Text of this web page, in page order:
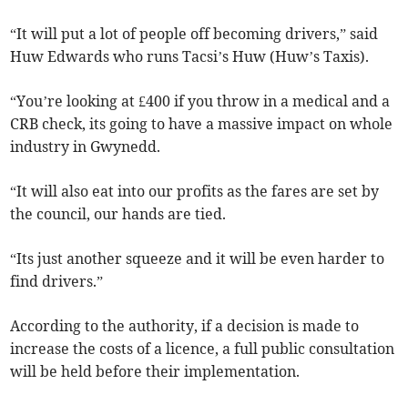
“It will put a lot of people off becoming drivers,” said
Huw Edwards who runs Tacsi’s Huw (Huw’s Taxis).
“You’re looking at £400 if you throw in a medical and a
CRB check, its going to have a massive impact on whole
industry in Gwynedd.
“It will also eat into our profits as the fares are set by
the council, our hands are tied.
“Its just another squeeze and it will be even harder to
find drivers.”
According to the authority, if a decision is made to
increase the costs of a licence, a full public consultation
will be held before their implementation.